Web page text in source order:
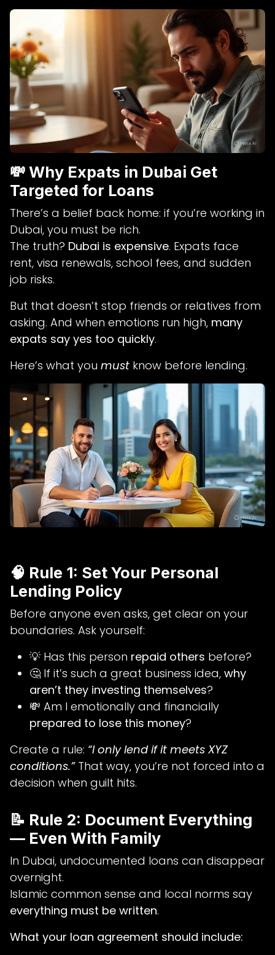
💸 Why Expats in Dubai Get
Targeted for Loans
There’s a belief back home: if you’re working in
Dubai, you must be rich.
The truth? Dubai is expensive. Expats face
rent, visa renewals, school fees, and sudden
job risks.
But that doesn’t stop friends or relatives from
asking. And when emotions run high, many
expats say yes too quickly.
Here’s what you must know before lending.
🧠 Rule 1: Set Your Personal
Lending Policy
Before anyone even asks, get clear on your
boundaries. Ask yourself:
💡 Has this person repaid others before?
🤔 If it’s such a great business idea, why
aren’t they investing themselves?
💸 Am I emotionally and financially
prepared to lose this money?
Create a rule: “I only lend if it meets XYZ
conditions.”That way, you’re not forced into a
decision when guilt hits.
📝 Rule 2: Document Everything
— Even With Family
In Dubai, undocumented loans can disappear
overnight.
Islamic common sense and local norms say
everything must be written.
What your loan agreement should include: